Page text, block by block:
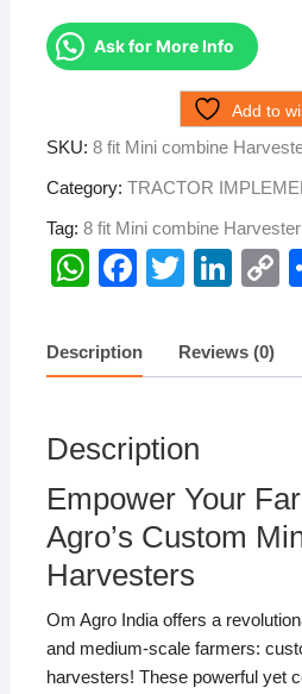
combine
Harvester
quantity
Ask for More Info
Add to
SKU: 8 fit Mini combine
Category: TRACTOR
Tag: 8 fit Mini combine Harvester
W
at
s
p
p
F
c
e
o
o
k
T
tt
er
Li
k
e
y
k
Description Reviews (0)
Description
Empower Your
Agro’s Custom
Harvesters
Om Agro India offers a
and medium-scale farmers:
harvesters! These powerful yet